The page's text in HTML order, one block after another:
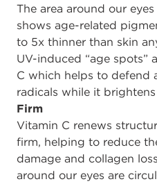
The area around our
shows age-related
to 5x thinner than skin
UV-induced “age spots”
C which helps to defend
radicals while it
Firm
Vitamin C renews
firm, helping to reduce
damage and collagen
around our eyes are